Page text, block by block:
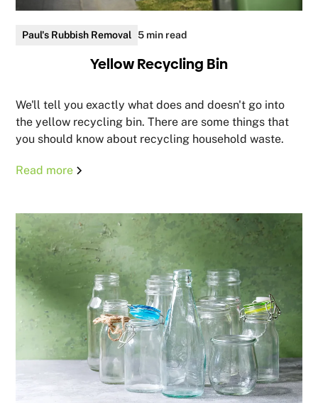
Paul's Rubbish Removal 5 min read
Yellow Recycling Bin
We'll tell you exactly what does and doesn't go into
the yellow recycling bin. There are some things that
you should know about recycling household waste.
Read more